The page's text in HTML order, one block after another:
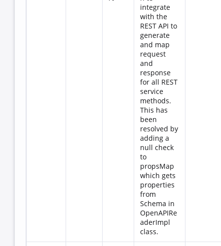
integrate
with the
REST API to
generate
and map
request
and
response
for all REST
service
methods.
This has
been
resolved by
adding a
null check
to
propsMap
which gets
properties
from
Schema in
OpenAPIRe
aderImpl
class.